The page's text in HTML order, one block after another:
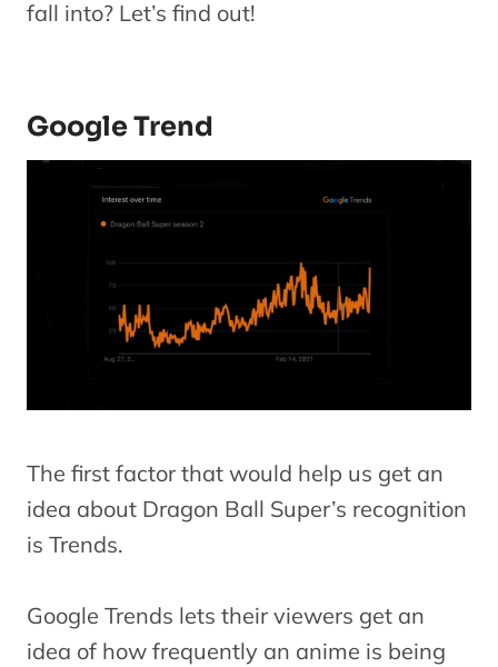
fall into? Let’s find out!
Google Trend
The first factor that would help us get an
idea about Dragon Ball Super’s recognition
is Trends.
Google Trends lets their viewers get an
idea of how frequently an anime is being